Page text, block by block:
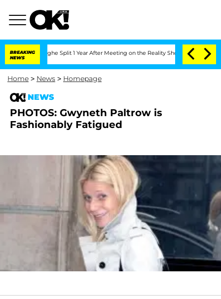
BREAKING
NEWS
Split 1 Year After Meeting on the Reality Show Senate
Home > News > Homepage
NEWS
PHOTOS: Gwyneth Paltrow is
Fashionably Fatigued